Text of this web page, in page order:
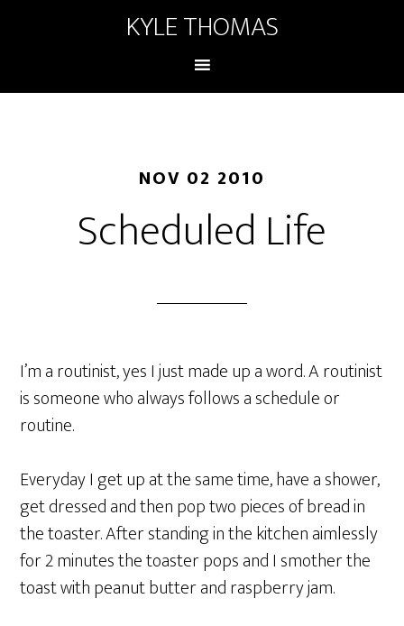
KYLE THOMAS
NOV 02 2010
Scheduled Life
I’m a routinist, yes I just made up a word. A routinist
is someone who always follows a schedule or
routine.
Everyday I get up at the same time, have a shower,
get dressed and then pop two pieces of bread in
the toaster. After standing in the kitchen aimlessly
for 2 minutes the toaster pops and I smother the
toast with peanut butter and raspberry jam.